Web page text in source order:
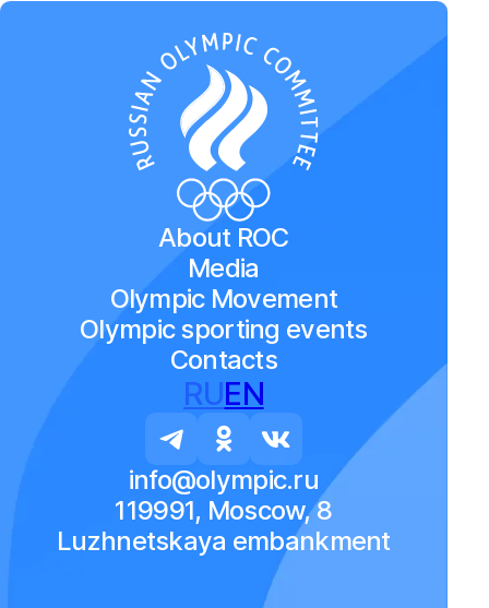
About ROC
Media
Olympic Movement
Olympic sporting events
Contacts
RUEN
info@olympic.ru
119991, Moscow, 8
Luzhnetskaya embankment